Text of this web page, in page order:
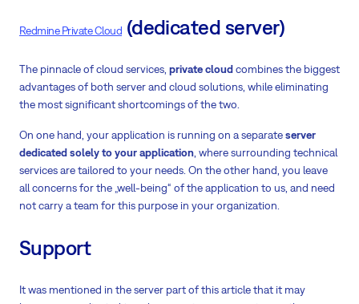
Redmine Private Cloud (dedicated server)
The pinnacle of cloud services, private cloudcombines the biggest
advantages of both server and cloud solutions, while eliminating
the most significant shortcomings of the two.
On one hand, your application is running on a separateserver
dedicated solely to your application , where surrounding technical
services are tailored to your needs. On the other hand, you leave
all concerns for the „well-being“ of the application to us, and need
not carry a team for this purpose in your organization.
Support
It was mentioned in the server part of this article that it may